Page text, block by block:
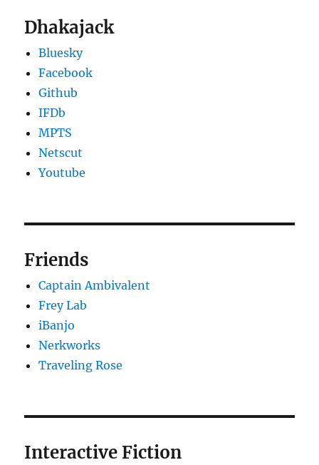
Dhakajack
Bluesky
Facebook
Github
IFDb
MPTS
Netscut
Youtube
Friends
Captain Ambivalent
Frey Lab
iBanjo
Nerkworks
Traveling Rose
Interactive Fiction